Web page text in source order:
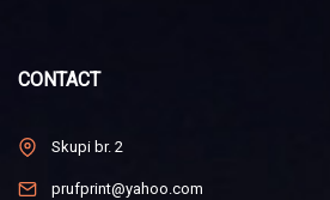
CONTACT
Skupi br. 2
prufprint@yahoo.com